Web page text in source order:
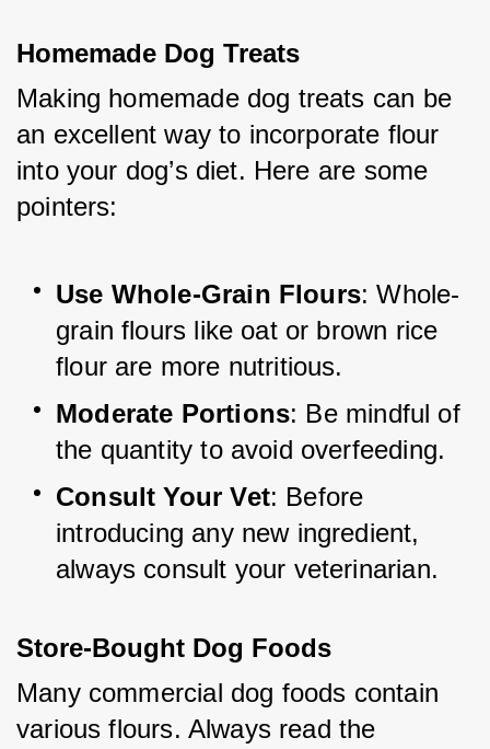
Homemade Dog Treats
Making homemade dog treats can be
an excellent way to incorporate flour
into your dog’s diet. Here are some
pointers:
Use Whole-Grain Flours: Whole-
grain flours like oat or brown rice
flour are more nutritious.
Moderate Portions: Be mindful of
the quantity to avoid overfeeding.
Consult Your Vet: Before
introducing any new ingredient,
always consult your veterinarian.
Store-Bought Dog Foods
Many commercial dog foods contain
various flours. Always read the